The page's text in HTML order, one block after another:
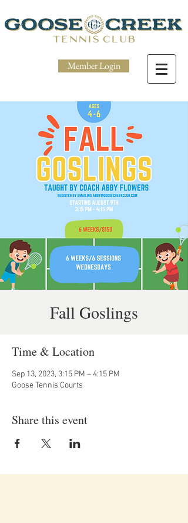
Member Login
Fall Goslings
Time & Location
Sep 13, 2023, 3:15 PM – 4:15 PM
Goose Tennis Courts
Share this event